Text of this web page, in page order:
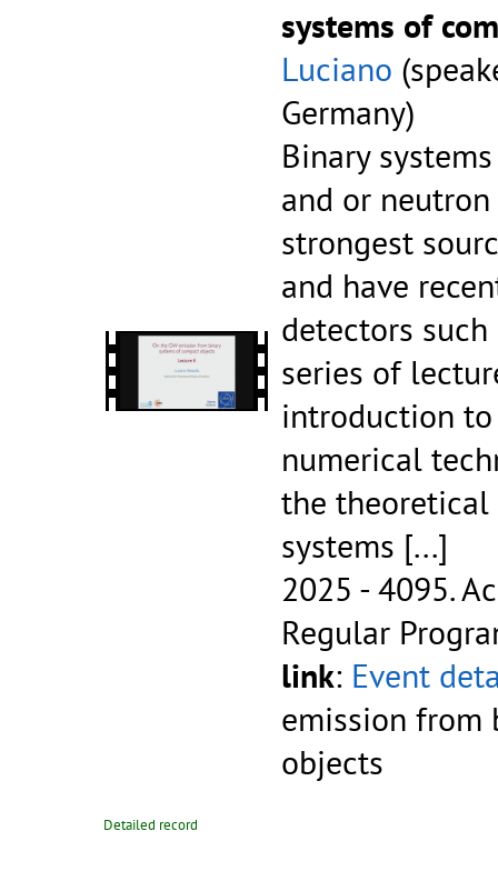
systems of
Luciano
Germany)
Binary
and or
strongest
and have
detectors
series of
introduction
numerical
the
systems [...]
2025 - 4095.
Regular
link: Event
emission from
objects
Detailed record